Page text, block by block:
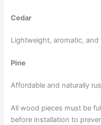
Cedar
Lightweight, aromatic,
Pine
Affordable and naturally
All wood pieces must be
before installation to